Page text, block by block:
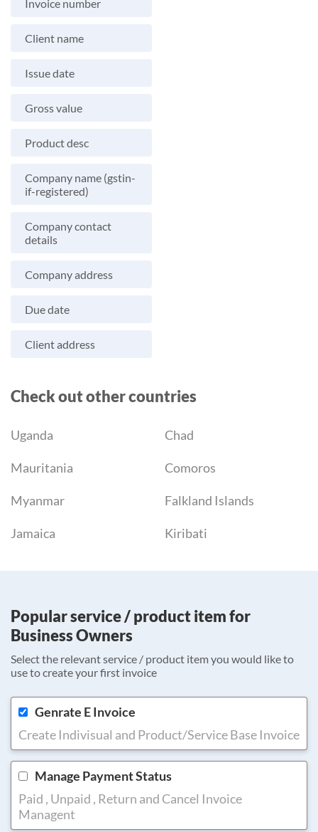
Invoice number
Client name
Issue date
Gross value
Product desc
Company name (gstin-
if-registered)
Company contact
details
Company address
Due date
Client address
Check out other countries
Uganda Chad
Mauritania Comoros
Myanmar Falkland Islands
Jamaica Kiribati
Popular service / product item for
Business Owners
Select the relevant service / product item you would like to
use to create your first invoice
Genrate E Invoice
Create Indivisual and Product/Service Base Invoice
Manage Payment Status
Paid , Unpaid , Return and Cancel Invoice
Managent